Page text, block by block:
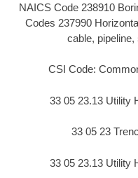
NAICS Code 238910
Codes 237990
cable,
CSI Code:
33 05 23.13 Utility
33 05 23
33 05 23.13 Utility